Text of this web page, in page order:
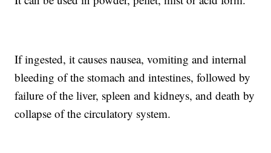
If ingested, it causes nausea, vomiting and internal
bleeding of the stomach and intestines, followed by
failure of the liver, spleen and kidneys, and death by
collapse of the circulatory system.